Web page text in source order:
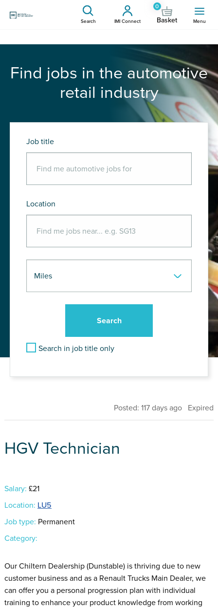
Search IMI Connect
0
Basket Menu
Find jobs in the automotive
retail industry
Job title
Location
Search in job title only
Posted: 117 days ago Expired
HGV Technician
Salary: £21
Location: LU5
Job type: Permanent
Category:
Our Chiltern Dealership (Dunstable) is thriving due to new
customer business and as a Renault Trucks Main Dealer, we
can offer you a personal progression plan with individual
training to enhance your product knowledge from working